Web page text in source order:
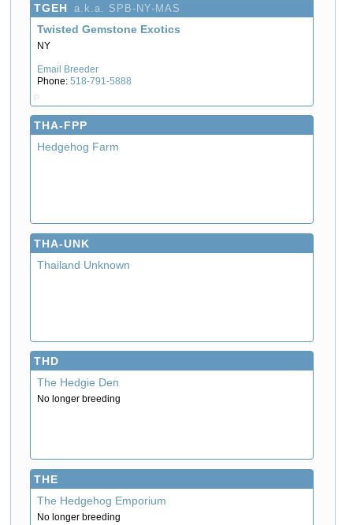
TGEH a.k.a. SPB-NY-MAS
Twisted Gemstone Exotics
NY
Email Breeder
Phone: 518-791-5888
P
THA-FPP
Hedgehog Farm
THA-UNK
Thailand Unknown
THD
The Hedgie Den
No longer breeding
THE
The Hedgehog Emporium
No longer breeding